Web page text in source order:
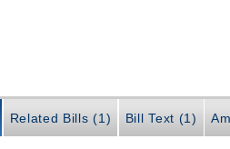
Related Bills (1) Bill Text (1)